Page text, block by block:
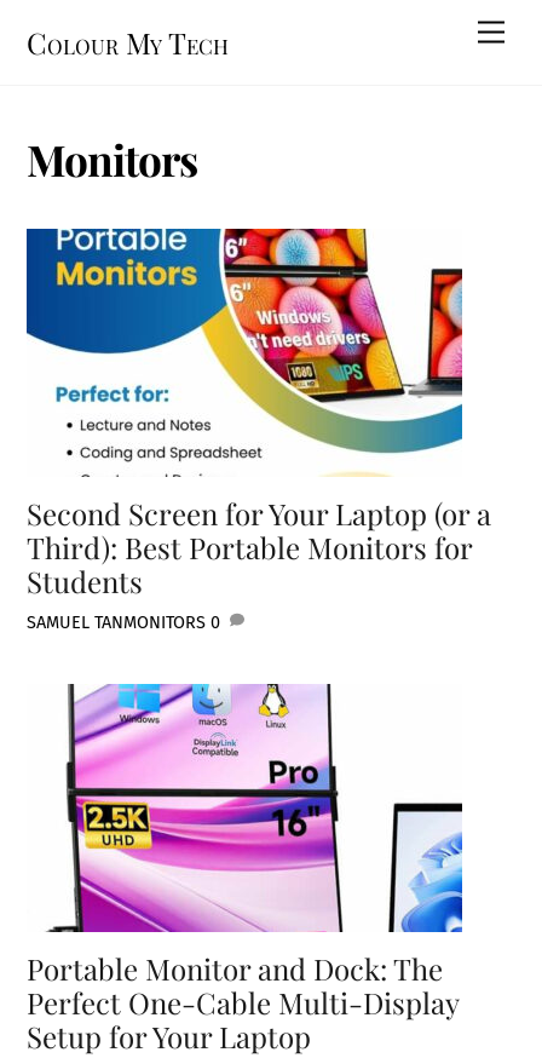
Colour My Tech
Monitors
Second Screen for Your Laptop (or a
Third): Best Portable Monitors for
Students
SAMUEL TANMONITORS 0
Portable Monitor and Dock: The
Perfect One-Cable Multi-Display
Setup for Your Laptop